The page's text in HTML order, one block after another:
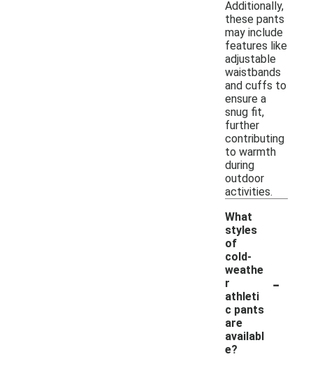
Additionally,
these pants
may include
features like
adjustable
waistbands
and cuffs to
ensure a
snug fit,
further
contributing
to warmth
during
outdoor
activities.
What
styles
of
cold-
weathe
r
athleti
c pants
are
availabl
e?
-